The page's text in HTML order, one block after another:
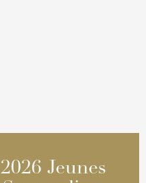
2026 Jeunes
2026 Jeunes